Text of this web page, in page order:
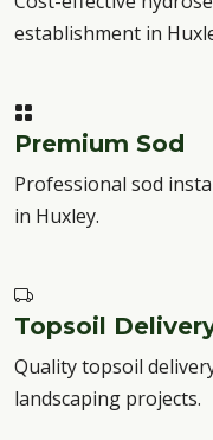
establishment in
Premium Sod
Professional sod
in Huxley.
Topsoil
Quality topsoil
landscaping projects.